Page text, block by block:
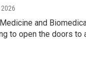
2026
and
to open the doors to